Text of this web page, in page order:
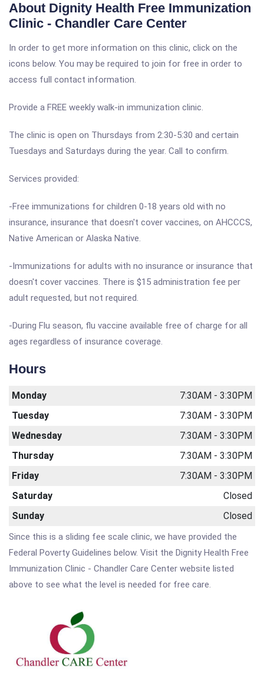
About Dignity Health Free Immunization
Clinic - Chandler Care Center
In order to get more information on this clinic, click on the
icons below. You may be required to join for free in order to
access full contact information.
Provide a FREE weekly walk-in immunization clinic.
The clinic is open on Thursdays from 2:30-5:30 and certain
Tuesdays and Saturdays during the year. Call to confirm.
Services provided:
-Free immunizations for children 0-18 years old with no
insurance, insurance that doesn't cover vaccines, on AHCCCS,
Native American or Alaska Native.
-Immunizations for adults with no insurance or insurance that
doesn't cover vaccines. There is $15 administration fee per
adult requested, but not required.
-During Flu season, flu vaccine available free of charge for all
ages regardless of insurance coverage.
Hours
Monday
7:30AM - 3:30PM
Tuesday
7:30AM - 3:30PM
Wednesday
7:30AM - 3:30PM
Thursday
7:30AM - 3:30PM
Friday
7:30AM - 3:30PM
Saturday
Closed
Sunday
Closed
Since this is a sliding fee scale clinic, we have provided the
Federal Poverty Guidelines below. Visit the Dignity Health Free
Immunization Clinic - Chandler Care Center website listed
above to see what the level is needed for free care.